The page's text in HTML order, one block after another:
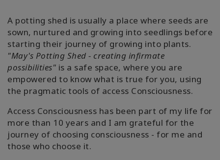
A potting shed is usually a place where seeds are
sown, nurtured and growing into seedlings before
starting their journey of growing into plants.
"May's Potting Shed - creating infirmate
possibilities" is a safe space, where you are
empowered to know what is true for you, using
the pragmatic tools of access Consciousness.
Access Consciousness has been part of my life for
more than 10 years and I am grateful for the
journey of choosing consciousness - for me and
those who choose it.